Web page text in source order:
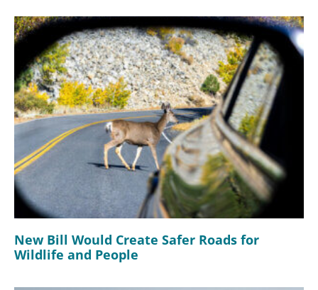
New Bill Would Create Safer Roads for
Wildlife and People